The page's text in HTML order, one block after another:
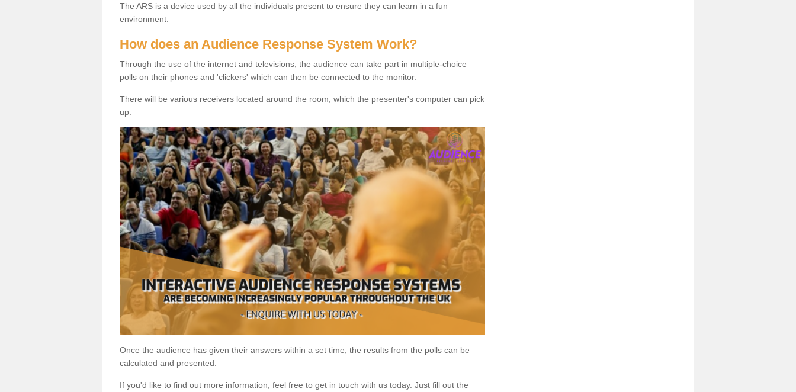
The ARS is a device used by all the individuals present to ensure they can learn in a fun
environment.
How does an Audience Response System Work?
Through the use of the internet and televisions, the audience can take part in multiple-choice
polls on their phones and 'clickers' which can then be connected to the monitor.
There will be various receivers located around the room, which the presenter's computer can pick
up.
Once the audience has given their answers within a set time, the results from the polls can be
calculated and presented.
If you'd like to find out more information, feel free to get in touch with us today. Just fill out the